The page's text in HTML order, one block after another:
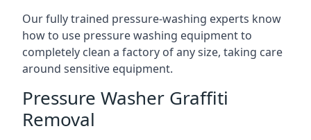
Our fully trained pressure-washing experts know
how to use pressure washing equipment to
completely clean a factory of any size, taking care
around sensitive equipment.
Pressure Washer Graffiti
Removal